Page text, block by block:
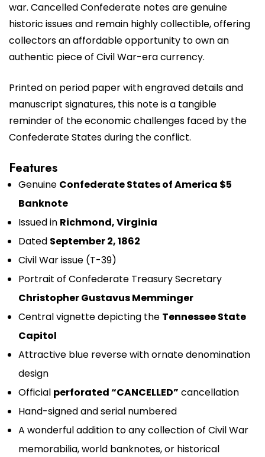
war. Cancelled Confederate notes are genuine
historic issues and remain highly collectible, offering
collectors an affordable opportunity to own an
authentic piece of Civil War-era currency.
Printed on period paper with engraved details and
manuscript signatures, this note is a tangible
reminder of the economic challenges faced by the
Confederate States during the conflict.
Features
Genuine Confederate States of America $5
Banknote
Issued in Richmond, Virginia
Dated September 2, 1862
Civil War issue (T-39)
Portrait of Confederate Treasury Secretary
Christopher Gustavus Memminger
Central vignette depicting the Tennessee State
Capitol
Attractive blue reverse with ornate denomination
design
Official perforated “CANCELLED” cancellation
Hand-signed and serial numbered
A wonderful addition to any collection of Civil War
memorabilia, world banknotes, or historical